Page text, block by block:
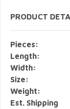
PRODUCT
Pieces:
Length:
Width:
Size:
Weight:
Est. Shipping